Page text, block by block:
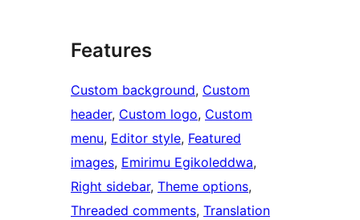
Features
Custom background, Custom
header, Custom logo, Custom
menu, Editor style, Featured
images, Emirimu Egikoleddwa
Right sidebar, Theme options
Threaded comments, Translation